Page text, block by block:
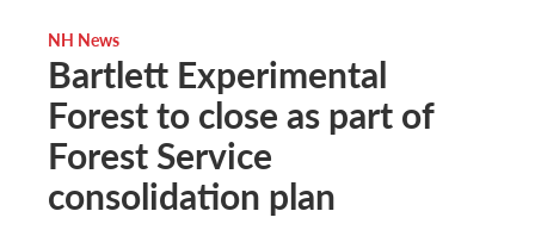
NH News
Bartlett Experimental
Forest to close as part of
Forest Service
consolidation plan